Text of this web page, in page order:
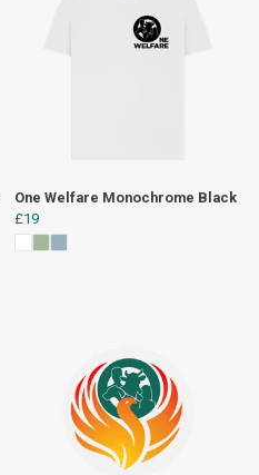
One Welfare Monochrome Black
£19